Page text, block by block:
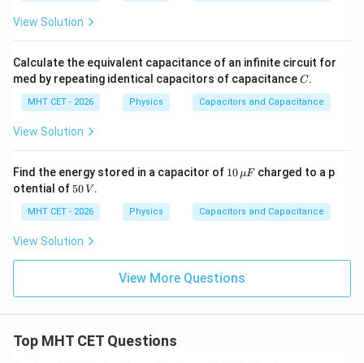
View Solution
Calculate the equivalent capacitance of an infinite circuit for
med by repeating identical capacitors of capacitanceC
C.
MHT CET - 2026 Physics Capacitors and Capacitance
View Solution
Find the energy stored in a capacitor of 10
\,\m
10 μF charged to a p
otential of 5
\,
V
50 V .
MHT CET - 2026 Physics Capacitors and Capacitance
View Solution
View More Questions
Top MHT CET Questions